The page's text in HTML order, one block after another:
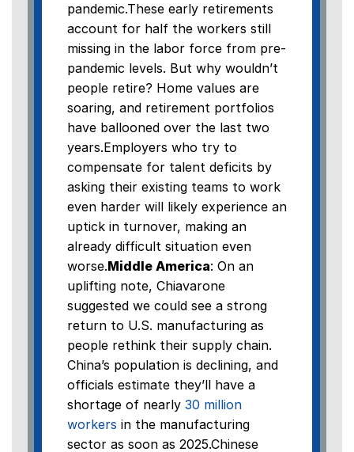
pandemic.These early retirements
account for half the workers still
missing in the labor force from pre-
pandemic levels. But why wouldn’t
people retire? Home values are
soaring, and retirement portfolios
have ballooned over the last two
years.Employers who try to
compensate for talent deficits by
asking their existing teams to work
even harder will likely experience an
uptick in turnover, making an
already difficult situation even
worse.Middle America: On an
uplifting note, Chiavarone
suggested we could see a strong
return to U.S. manufacturing as
people rethink their supply chain.
China’s population is declining, and
officials estimate they’ll have a
shortage of nearly 30 million
workers in the manufacturing
sector as soon as 2025.Chinese